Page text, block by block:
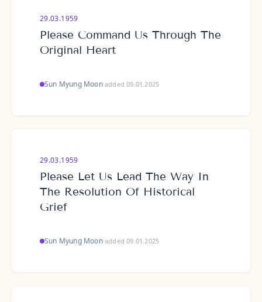
29.03.1959
Please Command Us Through The
Original Heart
Sun Myung Moon·added 09.01.2025
29.03.1959
Please Let Us Lead The Way In
The Resolution Of Historical
Grief
Sun Myung Moon·added 09.01.2025